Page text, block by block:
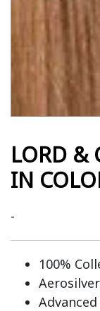
LORD &
IN
-
100%